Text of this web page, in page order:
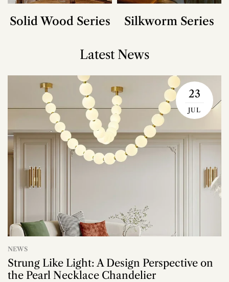
Solid Wood Series Silkworm Series
Latest News
23
JUL
NEWS
Strung Like Light: A Design Perspective on
the Pearl Necklace Chandelier